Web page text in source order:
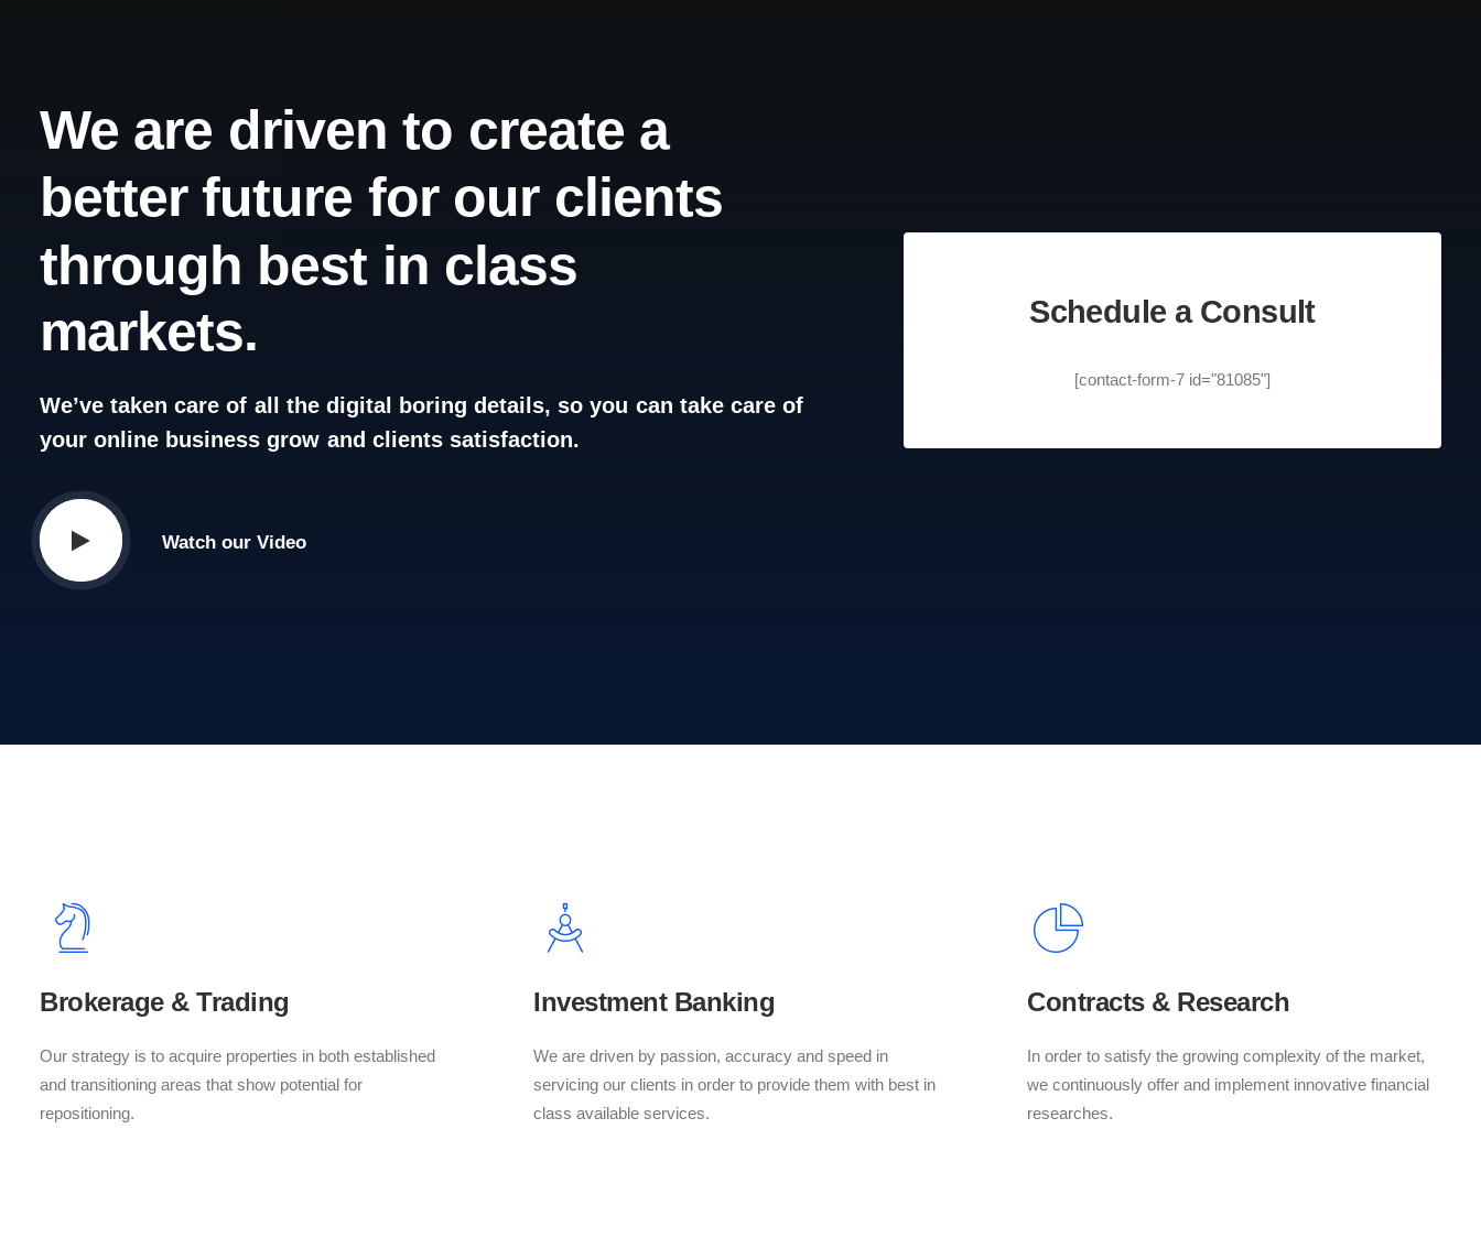
We are driven to create a
better future for our clients
through best in class
markets.
We’ve taken care of all the digital boring details, so you can take care of
your online business grow and clients satisfaction.
Watch our Video
Schedule a Consult
[contact-form-7 id="81085"]
Brokerage & Trading
Our strategy is to acquire properties in both established
and transitioning areas that show potential for
repositioning.
Investment Banking
We are driven by passion, accuracy and speed in
servicing our clients in order to provide them with best in
class available services.
Contracts & Research
In order to satisfy the growing complexity of the market,
we continuously offer and implement innovative financial
researches.